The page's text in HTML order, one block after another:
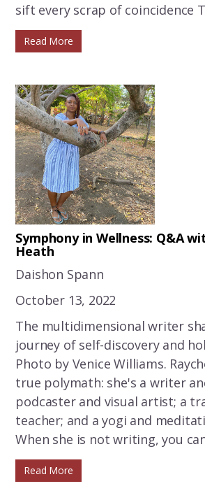
sift every scrap of coincidence
Read More
Symphony in Wellness: Q&A
Heath
Daishon Spann
October 13, 2022
The multidimensional writer
journey of self-discovery and
Photo by Venice Williams.
true polymath: she's a writer
podcaster and visual artist; a
teacher; and a yogi and
When she is not writing, you
Read More